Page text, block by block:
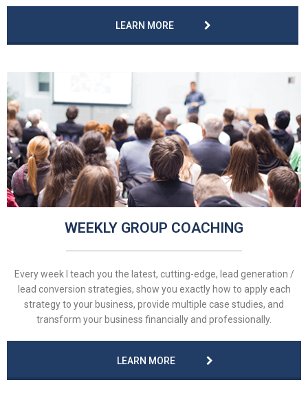
LEARN MORE
WEEKLY GROUP COACHING
Every week I teach you the latest, cutting-edge, lead generation /
lead conversion strategies, show you exactly how to apply each
strategy to your business, provide multiple case studies, and
transform your business financially and professionally.
LEARN MORE